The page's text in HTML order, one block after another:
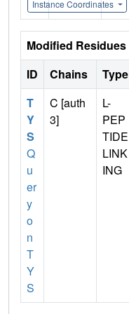
Instance Coordinates
Modified Residues
ID Chains Type
T
Y
S
Q
u
er
y
o
n
T
Y
S
C [auth
3]
L-
PEP
TIDE
LINK
ING